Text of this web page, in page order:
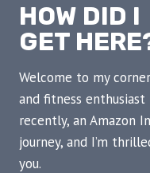
HOW DID I
GET
Welcome to my
and fitness
recently, an Amazon
journey, and I’m
you.